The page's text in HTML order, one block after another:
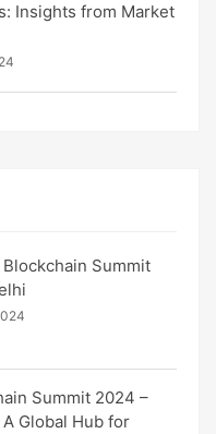
Insights from Market
Summit
Summit 2024 –
Global Hub for